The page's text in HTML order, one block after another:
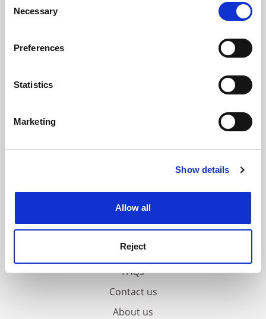
the Privacy trigger icon.
Collect information about your geographical
meters
Identify your device by actively scanning it for
Find out more about how your personal data is processed
Cookie Notice: We use cookies to improve your
Selection
Necessary
Preferences
Statistics
Marketing
Show details
Allow all
Reject
ADVERTISEMENT
FAQs
Contact us
About us